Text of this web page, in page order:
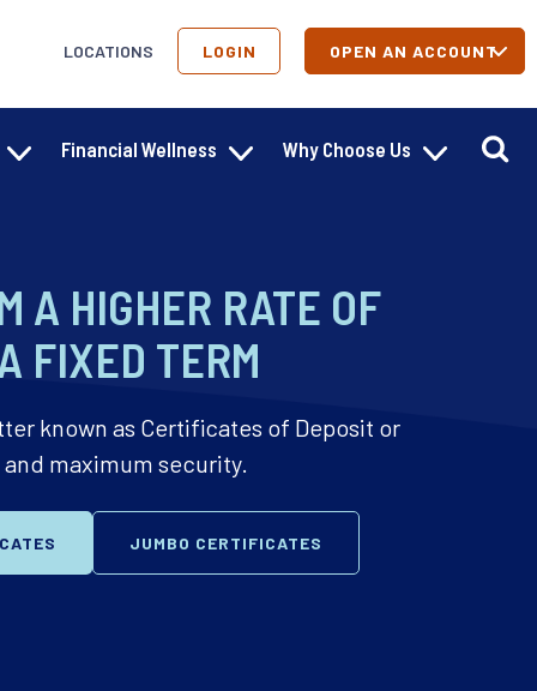
LOCATIONS LOGIN OPEN AN ACCOUNT
Financial Wellness Why Choose Us
A HIGHER RATE OF
FIXED TERM
known as Certificates of Deposit or
maximum security.
JUMBO CERTIFICATES